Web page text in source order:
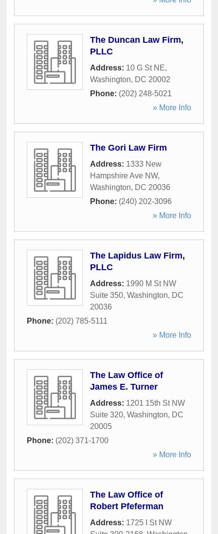
The Duncan Law Firm,
PLLC
Address: 10 G St NE,
Washington, DC 20002
Phone: (202) 248-5021
» More Info
The Gori Law Firm
Address: 1333 New
Hampshire Ave NW,
Washington, DC 20036
Phone: (240) 202-3096
» More Info
The Lapidus Law Firm,
PLLC
Address: 1990 M St NW
Suite 350, Washington, DC
20036
Phone: (202) 785-5111
» More Info
The Law Office of
James E. Turner
Address: 1201 15th St NW
Suite 320, Washington, DC
20005
Phone: (202) 371-1700
» More Info
The Law Office of
Robert Pfeferman
Address: 1725 I St NW